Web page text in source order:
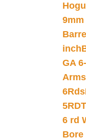
9mm
inch
GA
6Rds
5RD
6 rd
Bore